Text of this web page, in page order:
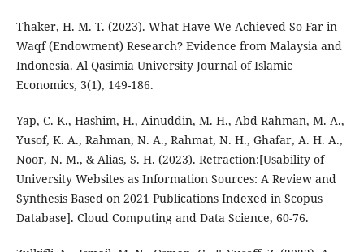
Thaker, H. M. T. (2023). What Have We Achieved So Far in
Waqf (Endowment) Research? Evidence from Malaysia and
Indonesia. Al Qasimia University Journal of Islamic
Economics, 3(1), 149-186.
Yap, C. K., Hashim, H., Ainuddin, M. H., Abd Rahman, M. A.,
Yusof, K. A., Rahman, N. A., Rahmat, N. H., Ghafar, A. H. A.,
Noor, N. M., & Alias, S. H. (2023). Retraction:[Usability of
University Websites as Information Sources: A Review and
Synthesis Based on 2021 Publications Indexed in Scopus
Database]. Cloud Computing and Data Science, 60-76.